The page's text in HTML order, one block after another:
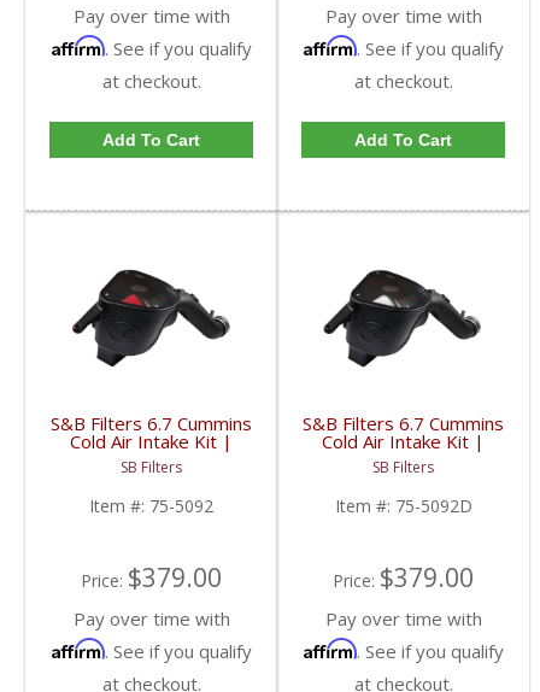
Pay over time with
Affirm. See if you qualify
at checkout.
Add To Cart
Pay over time with
Affirm. See if you qualify
at checkout.
Add To Cart
S&B Filters 6.7 Cummins
Cold Air Intake Kit |
2010-2012 6.7L Dodge
Ram Cummins | Cotton,
Cleanable
SB Filters
Item #: 75-5092
Price: $379.00
Pay over time with
Affirm. See if you qualify
at checkout.
S&B Filters 6.7 Cummins
Cold Air Intake Kit |
2010-2012 6.7L Dodge
Ram Cummins | Dry,
Extendable
SB Filters
Item #: 75-5092D
Price: $379.00
Pay over time with
Affirm. See if you qualify
at checkout.